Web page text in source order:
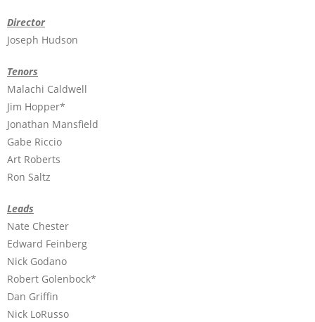
Director
Joseph Hudson
Tenors
Malachi Caldwell
Jim Hopper*
Jonathan Mansfield
Gabe Riccio
Art Roberts
Ron Saltz
Leads
Nate Chester
Edward Feinberg
Nick Godano
Robert Golenbock*
Dan Griffin
Nick LoRusso